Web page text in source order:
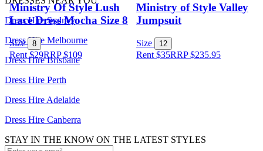
Ministry Of Style Lush
Lace Dress Mocha Size 8
Size 8
Rent $29RRP$109
Ministry of Style Valley
Jumpsuit
Size 12
Rent $35RRP$235.95
Dress Hire Sydney
Dress Hire Melbourne
Dress Hire Brisbane
Dress Hire Perth
Dress Hire Adelaide
Dress Hire Canberra
STAY IN THE KNOW ON THE LATEST STYLES